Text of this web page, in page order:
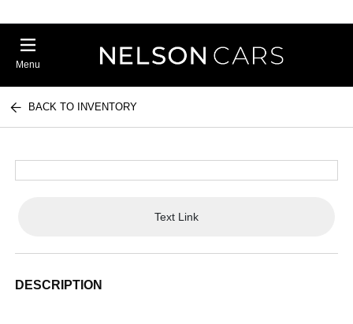
Menu
BACK TO INVENTORY
Text Link
DESCRIPTION